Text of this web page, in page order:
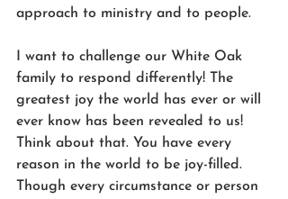
approach to ministry and to people.
I want to challenge our White Oak
family to respond differently! The
greatest joy the world has ever or will
ever know has been revealed to us!
Think about that. You have every
reason in the world to be joy-filled.
Though every circumstance or person